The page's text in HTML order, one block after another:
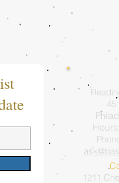
45
1211